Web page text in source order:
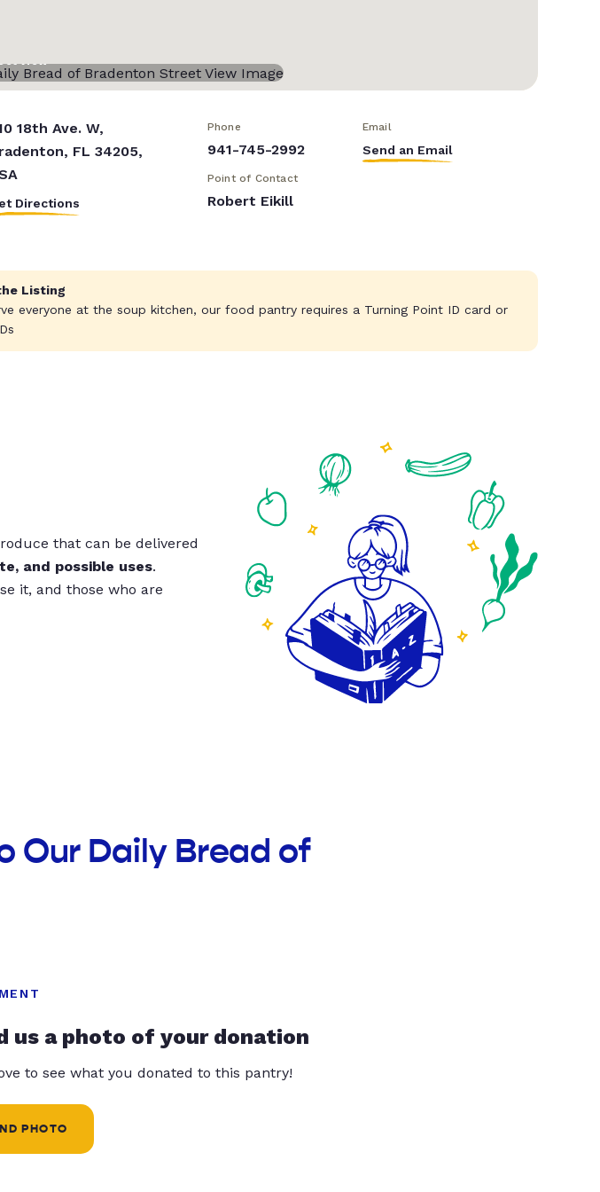
View
18th Ave. W,
FL 34205,
Directions
Phone
941-745-2992
Email
Send an Email
Point of Contact
Robert Eikill
Listing
everyone at the soup kitchen, our food pantry requires a Turning Point ID card or
that can be delivered
and possible uses.
it, and those who are
Our Daily Bread of
us a photo of your donation
to see what you donated to this pantry!
PHOTO